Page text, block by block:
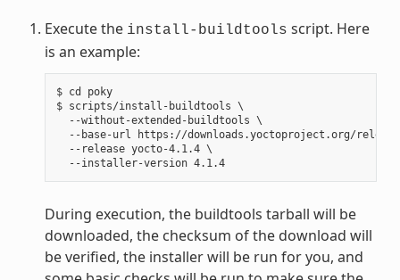
Execute the install-buildtools script. Here
is an example:
$ cd poky
$ scripts/install-buildtools \
  --without-extended-buildtools \
--base-url https://downloads.yoctoproject.org/
  --release yocto-4.1.4 \
  --installer-version 4.1.4
During execution, the buildtools tarball will be
downloaded, the checksum of the download will
be verified, the installer will be run for you, and